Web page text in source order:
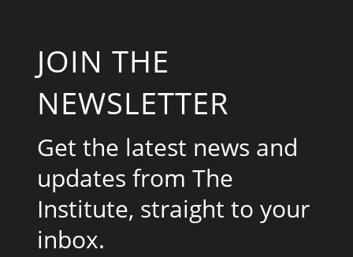
JOIN THE
NEWSLETTER
Get the latest news and
updates from The
Institute, straight to your
inbox.